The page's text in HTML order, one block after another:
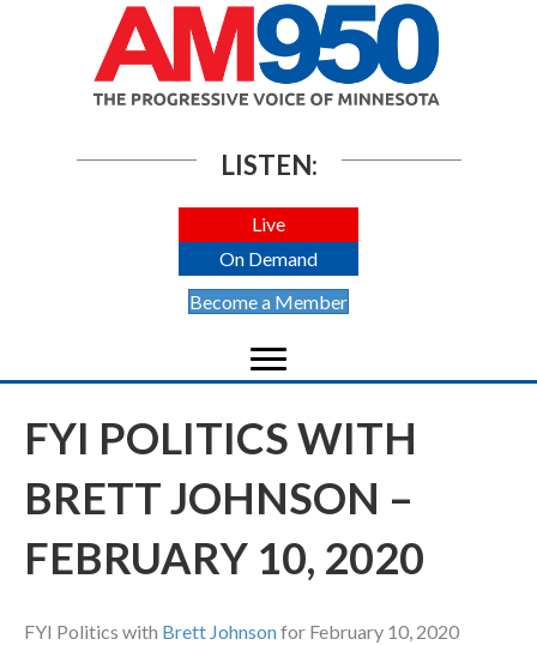
LISTEN:
Live
On Demand
Become a Member
FYI POLITICS WITH
BRETT JOHNSON –
FEBRUARY 10, 2020
FYI Politics with Brett Johnsonfor February 10, 2020